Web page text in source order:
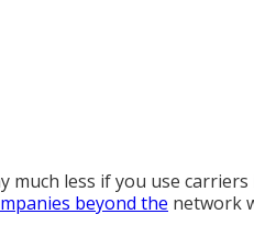
much less if you use
beyond the network